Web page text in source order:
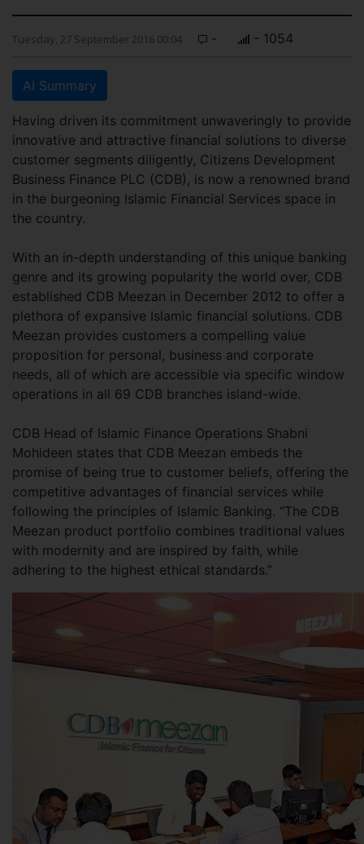
Tuesday, 27 September 2016 00:04 - - 1054
AI Summary
Having driven its commitment unwaveringly to provide
innovative and attractive financial solutions to diverse
customer segments diligently, Citizens Development
Business Finance PLC (CDB), is now a renowned brand
in the burgeoning Islamic Financial Services space in
the country.
With an in-depth understanding of this unique banking
genre and its growing popularity the world over, CDB
established CDB Meezan in December 2012 to offer a
plethora of expansive Islamic financial solutions. CDB
Meezan provides customers a compelling value
proposition for personal, business and corporate
needs, all of which are accessible via specific window
operations in all 69 CDB branches island-wide.
CDB Head of Islamic Finance Operations Shabni
Mohideen states that CDB Meezan embeds the
promise of being true to customer beliefs, offering the
competitive advantages of financial services while
following the principles of Islamic Banking. “The CDB
Meezan product portfolio combines traditional values
with modernity and are inspired by faith, while
adhering to the highest ethical standards.”